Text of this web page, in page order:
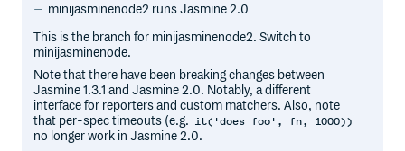
minijasminenode2 runs Jasmine 2.0
This is the branch for minijasminenode2. Switch to
minijasminenode.
Note that there have been breaking changes between
Jasmine 1.3.1 and Jasmine 2.0. Notably, a different
interface for reporters and custom matchers. Also, note
that per-spec timeouts (e.g. it('does foo', fn, 1000))
no longer work in Jasmine 2.0.